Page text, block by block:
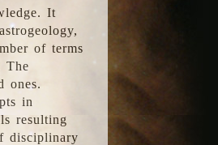
It
of terms
The
ones.
in
resulting
disciplinary